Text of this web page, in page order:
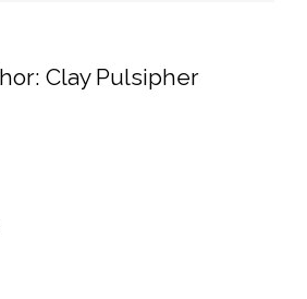
Clay Pulsipher